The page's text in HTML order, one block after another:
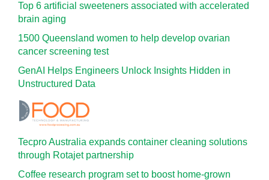
Top 6 artificial sweeteners associated with accelerated
brain aging
1500 Queensland women to help develop ovarian
cancer screening test
GenAI Helps Engineers Unlock Insights Hidden in
Unstructured Data
Tecpro Australia expands container cleaning solutions
through Rotajet partnership
Coffee research program set to boost home-grown